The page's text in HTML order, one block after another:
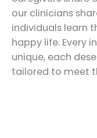
our clinicians
individuals learn
happy life. Every
unique, each
tailored to meet